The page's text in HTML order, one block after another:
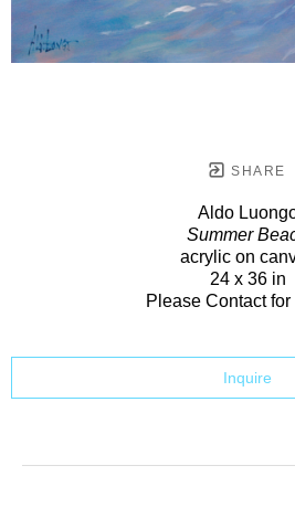
SHARE
Aldo
Summer
acrylic on
24 x 36 in
Please Contact
Inquire